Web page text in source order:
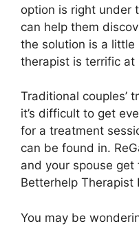
option is right under
can help them
the solution is a
therapist is terrific
Traditional couples’
it’s difficult to get
for a treatment
can be found in.
and your spouse
Betterhelp Therapist
You may be